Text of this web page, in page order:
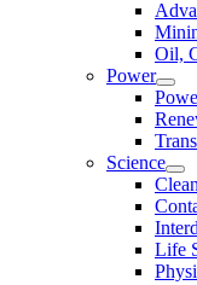
Oil,
Power
Science
Life